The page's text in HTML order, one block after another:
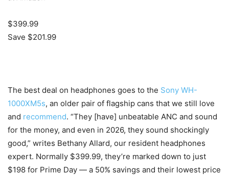
$399.99
Save $201.99
The best deal on headphones goes to the Sony WH-
1000XM5s, an older pair of flagship cans that we still love
and recommend. “They [have] unbeatable ANC and sound
for the money, and even in 2026, they sound shockingly
good,” writes Bethany Allard, our resident headphones
expert. Normally $399.99, they’re marked down to just
$198 for Prime Day — a 50% savings and their lowest price